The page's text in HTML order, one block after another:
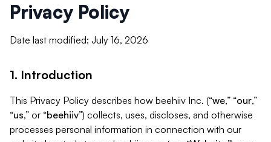
Privacy Policy
Date last modified: July 16, 2026
1. Introduction
This Privacy Policy describes how beehiiv Inc. (“we,” “our,”
“us,” or “beehiiv”) collects, uses, discloses, and otherwise
processes personal information in connection with our